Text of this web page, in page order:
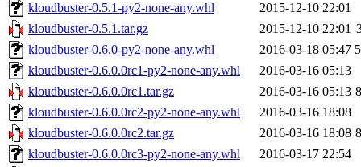
kloudbuster-0.5.1-py2-none-any.whl
2015-12-10 22:01
kloudbuster-0.5.1.tar.gz
2015-12-10 22:01
kloudbuster-0.6.0-py2-none-any.whl
2016-03-18 05:47
kloudbuster-0.6.0.0rc1-py2-none-any.whl
2016-03-16 05:13
kloudbuster-0.6.0.0rc1.tar.gz
2016-03-16 05:13
kloudbuster-0.6.0.0rc2-py2-none-any.whl
2016-03-16 18:08
kloudbuster-0.6.0.0rc2.tar.gz
2016-03-16 18:08
kloudbuster-0.6.0.0rc3-py2-none-any.whl
2016-03-17 22:54